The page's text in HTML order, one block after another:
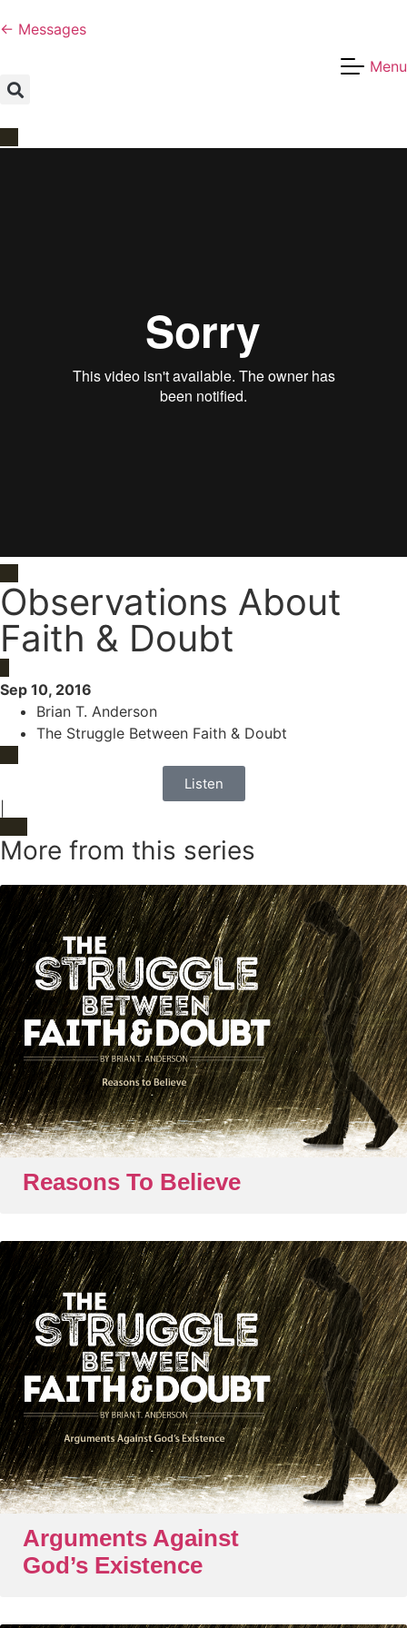
← Messages
Menu
Observations About
Faith & Doubt
Sep 10, 2016
Brian T. Anderson
The Struggle Between Faith & Doubt
Listen
More from this series
Reasons To Believe
Arguments Against
God’s Existence